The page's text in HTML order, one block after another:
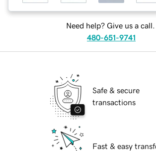
Need help? Give us a call.
480-651-9741
Safe & secure
transactions
Fast & easy